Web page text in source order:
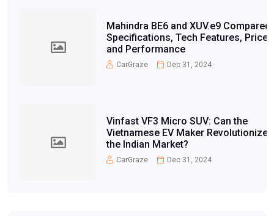
Mahindra BE6 and XUV.e9 Compared:
Specifications, Tech Features, Price,
and Performance
CarGraze Dec 31, 2024
Vinfast VF3 Micro SUV: Can the
Vietnamese EV Maker Revolutionize
the Indian Market?
CarGraze Dec 31, 2024